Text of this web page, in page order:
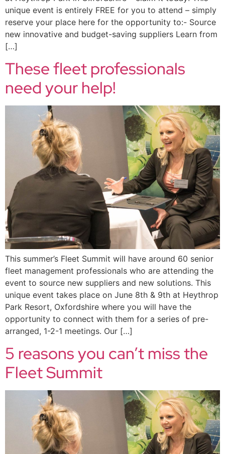
unique event is entirely FREE for you to attend – simply
reserve your place here for the opportunity to:- Source
new innovative and budget-saving suppliers Learn from
[…]
These fleet professionals
need your help!
This summer’s Fleet Summit will have around 60 senior
fleet management professionals who are attending the
event to source new suppliers and new solutions. This
unique event takes place on June 8th & 9th at Heythrop
Park Resort, Oxfordshire where you will have the
opportunity to connect with them for a series of pre-
arranged, 1-2-1 meetings. Our […]
5 reasons you can’t miss the
Fleet Summit